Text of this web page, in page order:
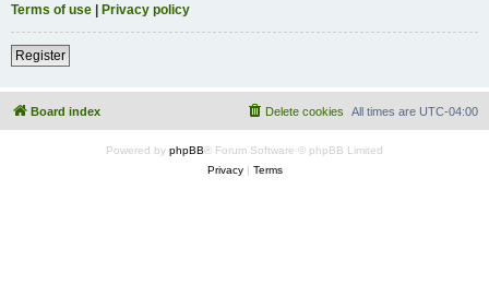
Terms of use | Privacy policy
Register
Board index All times are UTC-04:00
Delete cookies
Powered by phpBB® Forum Software © phpBB Limited
Privacy| Terms